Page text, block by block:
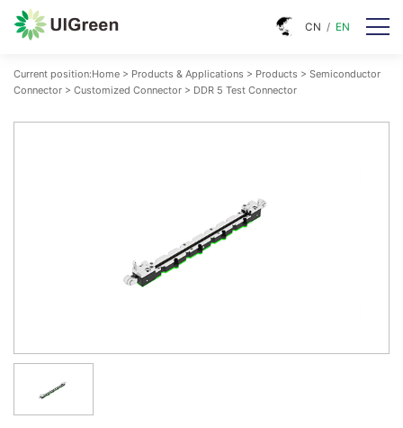
CN / EN
Current position:Home > Products & Applications > Products > Semiconductor
Connector > Customized Connector > DDR 5 Test Connector